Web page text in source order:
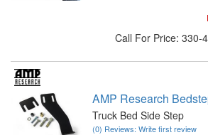
Call For Price: 330-
AMP Research
Truck Bed Side Step
(0) Reviews: Write first review